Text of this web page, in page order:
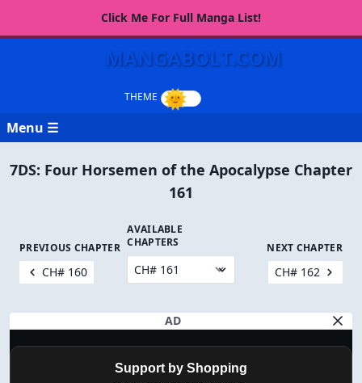
Click Me For Full Manga List!
MANGABOLT.COM
Menu ☰
7DS: Four Horsemen of the Apocalypse Chapter
161
PREVIOUS CHAPTER
CH# 160
AVAILABLE
CHAPTERS
NEXT CHAPTER
CH# 162
AD
Support by Shopping